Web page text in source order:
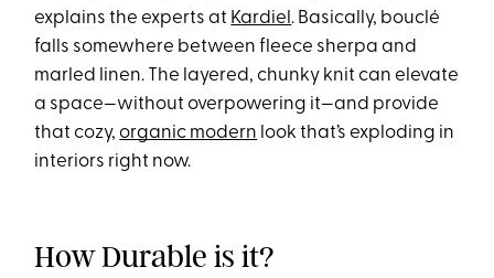
explains the experts at Kardiel. Basically, bouclé
falls somewhere between fleece sherpa and
marled linen. The layered, chunky knit can elevate
a space—without overpowering it—and provide
that cozy,organic modern look that’s exploding in
interiors right now.
How Durable is it?